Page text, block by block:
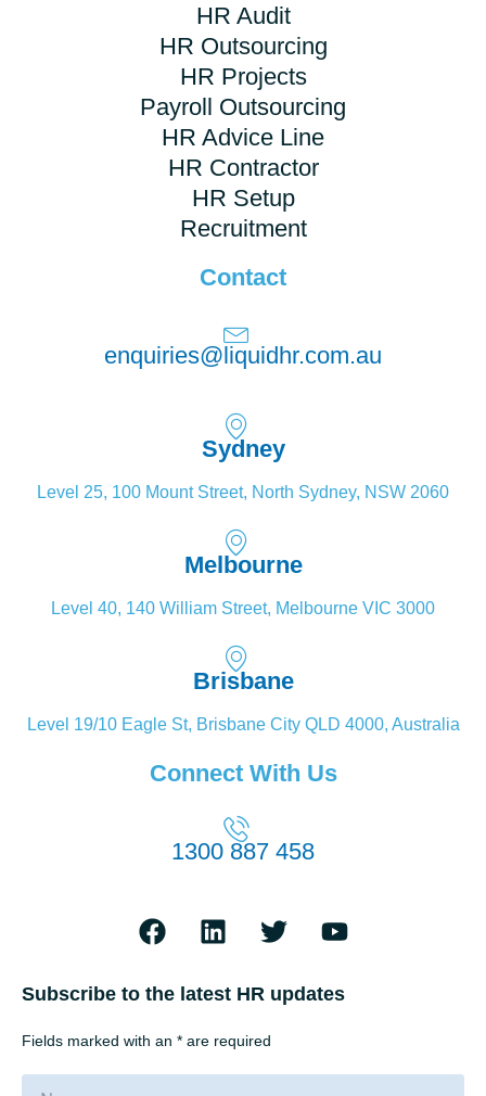
HR Audit
HR Outsourcing
HR Projects
Payroll Outsourcing
HR Advice Line
HR Contractor
HR Setup
Recruitment
Contact
enquiries@liquidhr.com.au
Sydney
Level 25, 100 Mount Street, North Sydney, NSW 2060
Melbourne
Level 40, 140 William Street, Melbourne VIC 3000
Brisbane
Level 19/10 Eagle St, Brisbane City QLD 4000, Australia
Connect With Us
1300 887 458
Subscribe to the latest HR updates
Fields marked with an * are required